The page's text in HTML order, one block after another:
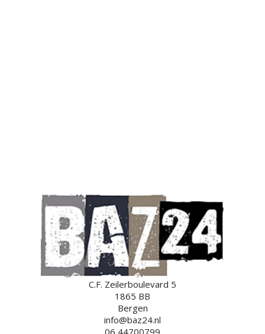
C.F. Zeilerboulevard 5
1865 BB
Bergen
info@baz24.nl
06 44700799